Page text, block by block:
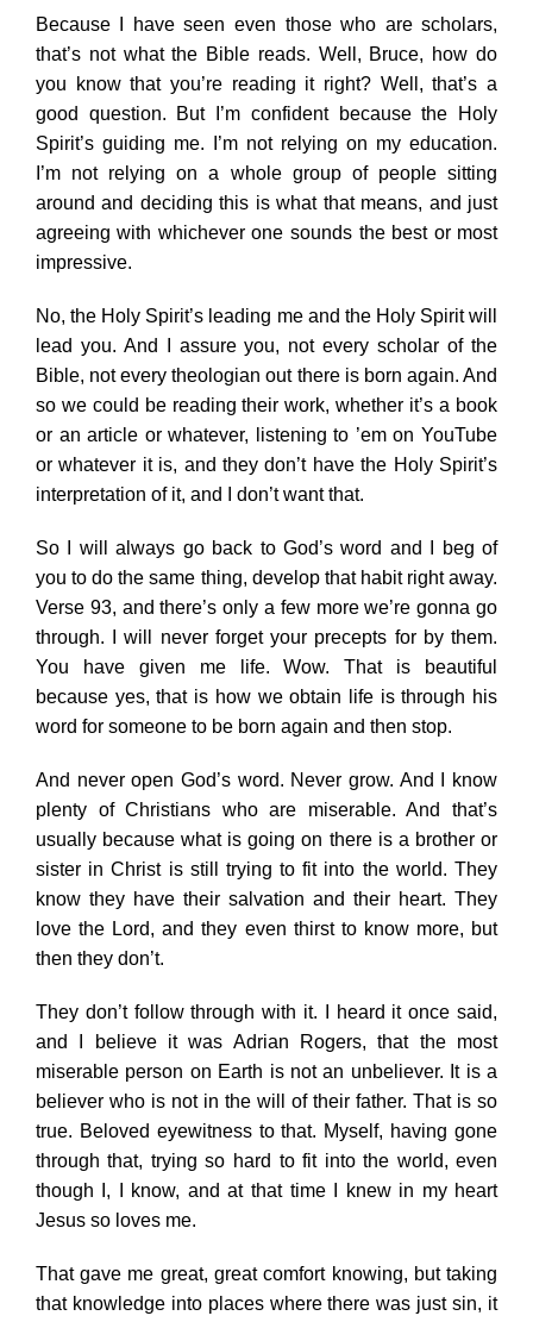
Because I have seen even those who are scholars,
that’s not what the Bible reads. Well, Bruce, how do
you know that you’re reading it right? Well, that’s a
good question. But I’m confident because the Holy
Spirit’s guiding me. I’m not relying on my education.
I’m not relying on a whole group of people sitting
around and deciding this is what that means, and just
agreeing with whichever one sounds the best or most
impressive.
No, the Holy Spirit’s leading me and the Holy Spirit will
lead you. And I assure you, not every scholar of the
Bible, not every theologian out there is born again. And
so we could be reading their work, whether it’s a book
or an article or whatever, listening to ’em on YouTube
or whatever it is, and they don’t have the Holy Spirit’s
interpretation of it, and I don’t want that.
So I will always go back to God’s word and I beg of
you to do the same thing, develop that habit right away.
Verse 93, and there’s only a few more we’re gonna go
through. I will never forget your precepts for by them.
You have given me life. Wow. That is beautiful
because yes, that is how we obtain life is through his
word for someone to be born again and then stop.
And never open God’s word. Never grow. And I know
plenty of Christians who are miserable. And that’s
usually because what is going on there is a brother or
sister in Christ is still trying to fit into the world. They
know they have their salvation and their heart. They
love the Lord, and they even thirst to know more, but
then they don’t.
They don’t follow through with it. I heard it once said,
and I believe it was Adrian Rogers, that the most
miserable person on Earth is not an unbeliever. It is a
believer who is not in the will of their father. That is so
true. Beloved eyewitness to that. Myself, having gone
through that, trying so hard to fit into the world, even
though I, I know, and at that time I knew in my heart
Jesus so loves me.
That gave me great, great comfort knowing, but taking
that knowledge into places where there was just sin, it